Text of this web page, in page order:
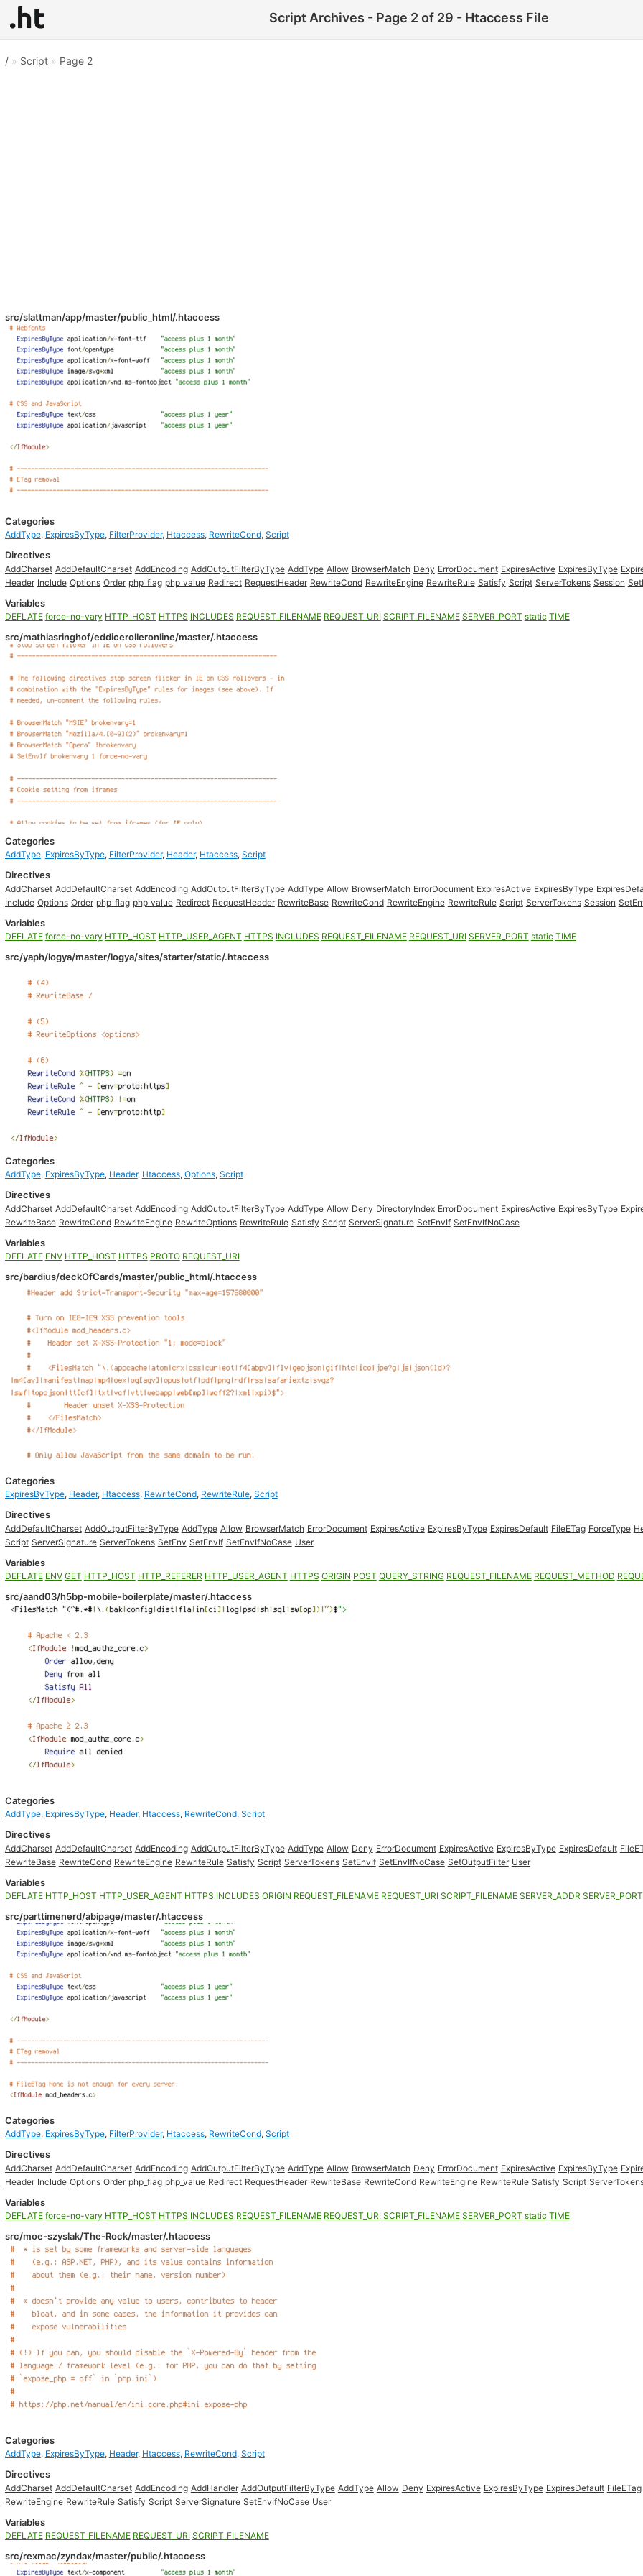
Script Archives - Page 2 of 29 - Htaccess File
/» Script» Page 2
src/slattman/app/master/public_html/.htaccess
Categories
AddType, ExpiresByType, FilterProvider, Htaccess, RewriteCond, Script
Directives
AddCharset AddDefaultCharset AddEncoding AddOutputFilterByType AddType Allow BrowserMatch Deny ErrorDocument ExpiresActive ExpiresByType
Header Include Options Order php_flag php_value Redirect RequestHeader RewriteCond RewriteEngine RewriteRule Satisfy Script ServerTokens Session
Variables
DEFLATE force-no-vary HTTP_HOST HTTPS INCLUDES REQUEST_FILENAME REQUEST_URI SCRIPT_FILENAME SERVER_PORT static TIME
src/mathiasringhof/eddicerolleronline/master/.htaccess
Categories
AddType, ExpiresByType, FilterProvider, Header, Htaccess, Script
Directives
AddCharset AddDefaultCharset AddEncoding AddOutputFilterByType AddType Allow BrowserMatch ErrorDocument ExpiresActive ExpiresByType
Include Options Order php_flag php_value Redirect RequestHeader RewriteBase RewriteCond RewriteEngine RewriteRule Script ServerTokens Session
Variables
DEFLATE force-no-vary HTTP_HOST HTTP_USER_AGENT HTTPS INCLUDES REQUEST_FILENAME REQUEST_URI SERVER_PORT static TIME
src/yaph/logya/master/logya/sites/starter/static/.htaccess
Categories
AddType, ExpiresByType, Header, Htaccess, Options, Script
Directives
AddCharset AddDefaultCharset AddEncoding AddOutputFilterByType AddType Allow Deny DirectoryIndex ErrorDocument ExpiresActive ExpiresByType
RewriteBase RewriteCond RewriteEngine RewriteOptions RewriteRule Satisfy Script ServerSignature SetEnvIf SetEnvIfNoCase
Variables
DEFLATE ENV HTTP_HOST HTTPS PROTO REQUEST_URI
src/bardius/deckOfCards/master/public_html/.htaccess
Categories
ExpiresByType, Header, Htaccess, RewriteCond, RewriteRule, Script
Directives
AddDefaultCharset AddOutputFilterByType AddType Allow BrowserMatch ErrorDocument ExpiresActive ExpiresByType ExpiresDefault FileETag ForceType
Script ServerSignature ServerTokens SetEnv SetEnvIf SetEnvIfNoCase User
Variables
DEFLATE ENV GET HTTP_HOST HTTP_REFERER HTTP_USER_AGENT HTTPS ORIGIN POST QUERY_STRING REQUEST_FILENAME REQUEST_METHOD
src/aand03/h5bp-mobile-boilerplate/master/.htaccess
Categories
AddType, ExpiresByType, Header, Htaccess, RewriteCond, Script
Directives
AddCharset AddDefaultCharset AddEncoding AddOutputFilterByType AddType Allow Deny ErrorDocument ExpiresActive ExpiresByType ExpiresDefault
RewriteBase RewriteCond RewriteEngine RewriteRule Satisfy Script ServerTokens SetEnvIf SetEnvIfNoCase SetOutputFilter User
Variables
DEFLATE HTTP_HOST HTTP_USER_AGENT HTTPS INCLUDES ORIGIN REQUEST_FILENAME REQUEST_URI SCRIPT_FILENAME SERVER_ADDR SERVER_PORT
src/parttimenerd/abipage/master/.htaccess
Categories
AddType, ExpiresByType, FilterProvider, Htaccess, RewriteCond, Script
Directives
AddCharset AddDefaultCharset AddEncoding AddOutputFilterByType AddType Allow BrowserMatch Deny ErrorDocument ExpiresActive ExpiresByType
Header Include Options Order php_flag php_value Redirect RequestHeader RewriteBase RewriteCond RewriteEngine RewriteRule Satisfy Script
Variables
DEFLATE force-no-vary HTTP_HOST HTTPS INCLUDES REQUEST_FILENAME REQUEST_URI SCRIPT_FILENAME SERVER_PORT static TIME
src/moe-szyslak/The-Rock/master/.htaccess
Categories
AddType, ExpiresByType, Header, Htaccess, RewriteCond, Script
Directives
AddCharset AddDefaultCharset AddEncoding AddHandler AddOutputFilterByType AddType Allow Deny ExpiresActive ExpiresByType ExpiresDefault FileETag
RewriteEngine RewriteRule Satisfy Script ServerSignature SetEnvIfNoCase User
Variables
DEFLATE REQUEST_FILENAME REQUEST_URI SCRIPT_FILENAME
src/rexmac/zyndax/master/public/.htaccess